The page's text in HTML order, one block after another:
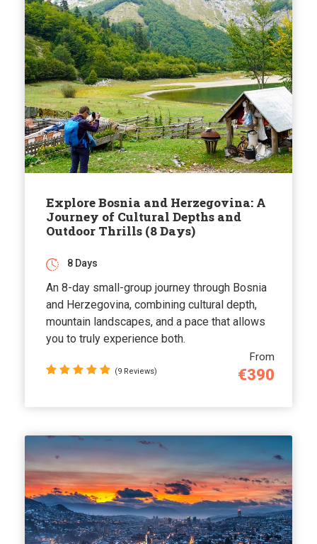
Explore Bosnia and Herzegovina: A
Journey of Cultural Depths and
Outdoor Thrills (8 Days)
From
€390
8 Days
An 8-day small-group journey through Bosnia
and Herzegovina, combining cultural depth,
mountain landscapes, and a pace that allows
you to truly experience both.
(9 Reviews)